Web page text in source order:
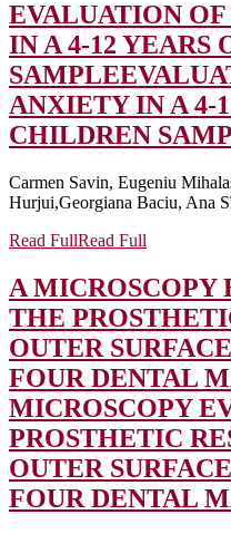
EVALUATION
IN A 4-12 YEARS
SAMPLE
ANXIETY IN A 4-
CHILDREN
Carmen Savin, Eugeniu
Hurjui,Georgiana Baciu, Ana
Read FullRead Full
A MICROSCOPY
THE
OUTER
FOUR DENTAL
MICROSCOPY
PROSTHETIC
OUTER
FOUR DENTAL